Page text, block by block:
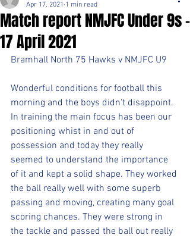
Match report NMJFC Under 9s -
17 April 2021
Apr 17, 2021 1 min read
Bramhall North 75 Hawks v NMJFC U9
Wonderful conditions for football this
morning and the boys didn't disappoint.
In training the main focus has been our
positioning whist in and out of
possession and today they really
seemed to understand the importance
of it and kept a solid shape. They worked
the ball really well with some superb
passing and moving, creating many goal
scoring chances. They were strong in
the tackle and passed the ball out really